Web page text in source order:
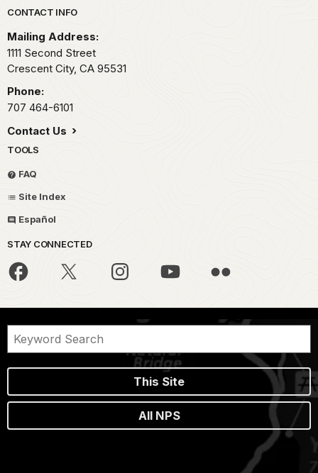
Park footer
CONTACT INFO
Mailing Address:
1111 Second Street
Crescent City, CA 95531
Phone:
707 464-6101
Contact Us
TOOLS
FAQ
Site Index
Español
STAY CONNECTED
This Site
All NPS